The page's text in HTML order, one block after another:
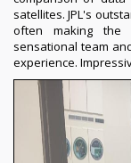
satellites. JPL's
often making the
sensational team
experience.